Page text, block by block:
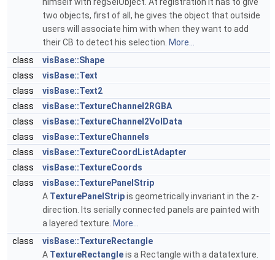
two objects, first of all, he gives the object that outside
users will associate him with when they want to add
their CB to detect his selection. More...
class
visBase::Shape
class
visBase::Text
class
visBase::Text2
class
visBase::TextureChannel2RGBA
class
visBase::TextureChannel2VolData
class
visBase::TextureChannels
class
visBase::TextureCoordListAdapter
class
visBase::TextureCoords
class
visBase::TexturePanelStrip
A TexturePanelStripis geometrically invariant in the z-
direction. Its serially connected panels are painted with
a layered texture. More...
class
visBase::TextureRectangle
A TextureRectangleis a Rectangle with a datatexture.